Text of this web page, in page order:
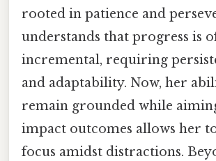
rooted in patience and
understands that progress is
incremental, requiring
and adaptability. Now, her
remain grounded while
impact outcomes allows her
focus amidst distractions.